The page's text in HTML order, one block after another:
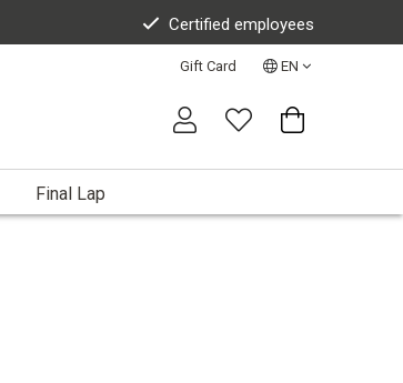
Certified employees
Gift Card EN
Final Lap